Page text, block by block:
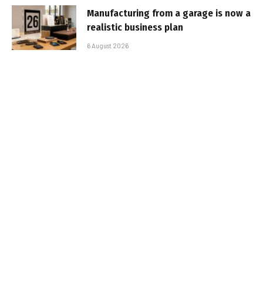
Manufacturing from a garage is now a
realistic business plan
6 August 2026